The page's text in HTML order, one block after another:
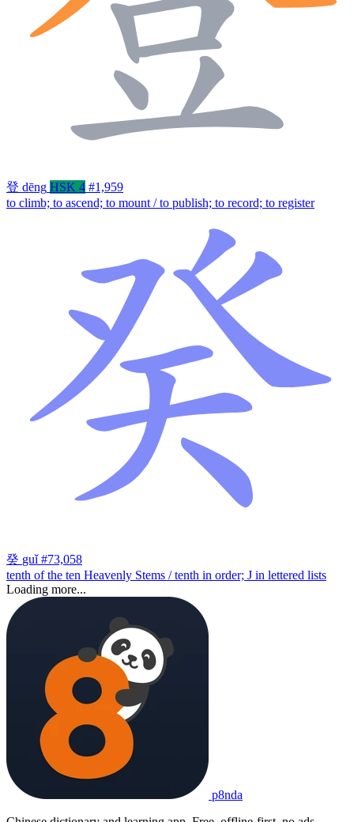
登 dēng HSK 4 #1,959
to climb; to ascend; to mount / to publish; to record; to register
癸 guǐ #73,058
tenth of the ten Heavenly Stems / tenth in order; J in lettered lists
Loading more...
p8nda